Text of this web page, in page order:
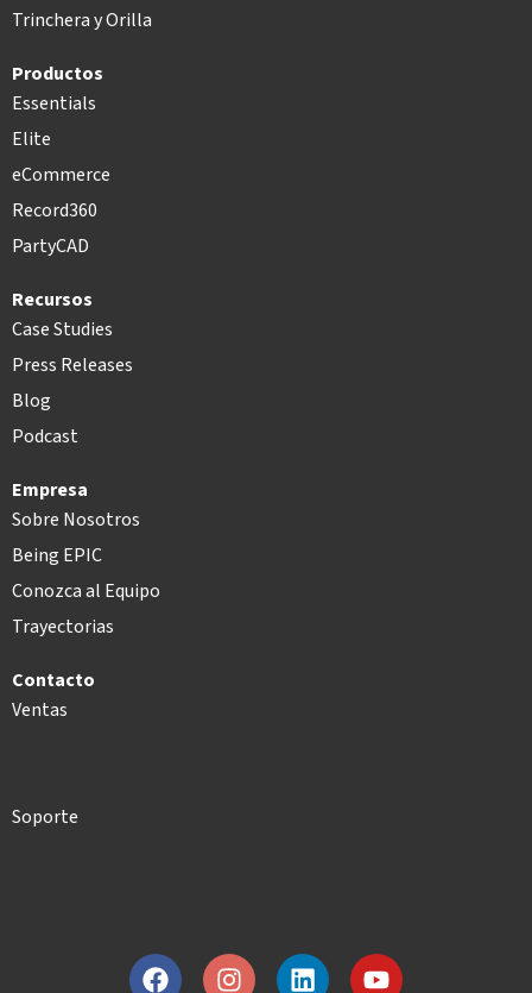
Trinchera y Orilla
Productos
Essentials
Elite
eCommerce
Record360
PartyCAD
Recursos
Case Studies
Press Releases
Blog
Podcast
Empresa
Sobre Nosotros
Being EPIC
Conozca al Equipo
Trayectorias
Contacto
Ventas
Soporte